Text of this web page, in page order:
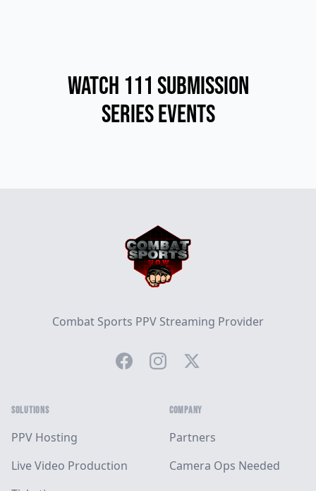
Watch 111 Submission
Series Events
Combat Sports PPV Streaming Provider
FacebookInstagramTwitter
SOLUTIONS
PPV Hosting
Live Video Production
COMPANY
Partners
Camera Ops Needed